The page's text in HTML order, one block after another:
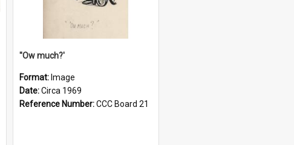
''Ow much?'
Format: Image
Date:Circa 1969
Reference Number:CCC Board 21